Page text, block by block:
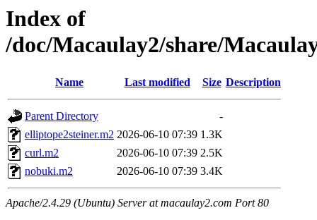
Index of
/doc/Macaulay2/share/
Name Last modified Size Description
Parent Directory
-
elliptope2steiner.m2 2026-06-10 07:39 1.3K
curl.m2
2026-06-10 07:39 2.5K
nobuki.m2
2026-06-10 07:39 3.4K
Apache/2.4.29 (Ubuntu) Server at macaulay2.com Port 80